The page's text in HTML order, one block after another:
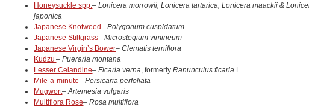
Honeysuckle spp.–Lonicera morrowii, Lonicera tartarica, Lonicera maackii &
japonica
Japanese Knotweed–Polygonum cuspidatum
Japanese Stiltgrass–Microstegium vimineum
Japanese Virgin’s Bower–Clematis terniflora
Kudzu–Pueraria montana
Lesser Celandine–Ficaria verna, formerlyRanunculus ficaria L.
Mile-a-minute–Persicaria perfoliata
Mugwort–Artemesia vulgaris
Multiflora Rose–Rosa multiflora